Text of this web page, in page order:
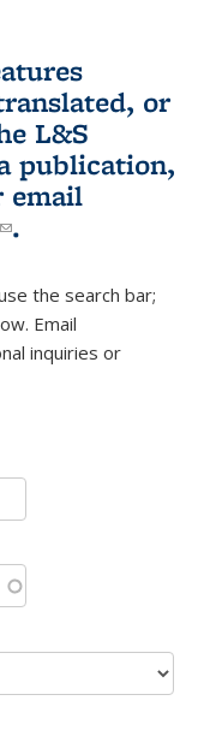
or
L&S
publication,
is external)
email
(link sends e-
.
the search bar;
Email
inquiries or